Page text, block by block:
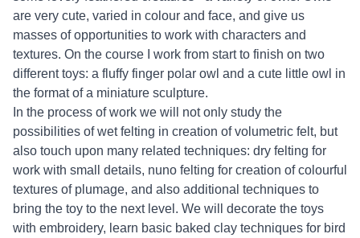
are very cute, varied in colour and face, and give us
masses of opportunities to work with characters and
textures. On the course I work from start to finish on two
different toys: a fluffy finger polar owl and a cute little owl in
the format of a miniature sculpture.
In the process of work we will not only study the
possibilities of wet felting in creation of volumetric felt, but
also touch upon many related techniques: dry felting for
work with small details, nuno felting for creation of colourful
textures of plumage, and also additional techniques to
bring the toy to the next level. We will decorate the toys
with embroidery, learn basic baked clay techniques for bird